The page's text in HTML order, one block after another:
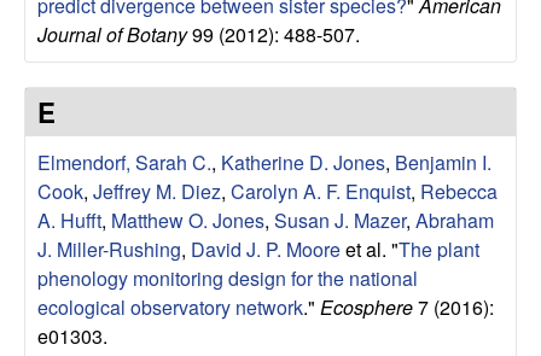
a
n
d
M
a
r
Journal of Botany99 (2012): 488-507.
E
Elmendorf, Sarah C., Katherine D. Jones, Benjamin I.
Cook, Jeffrey M. Diez, Carolyn A. F. Enquist, Rebecca
A. Hufft, Matthew O. Jones, Susan J. Mazer, Abraham
J. Miller-Rushing, David J. P. Mooreet al. "The plant
phenology monitoring design for the national
ecological observatory network." Ecosphere7 (2016):
e01303.